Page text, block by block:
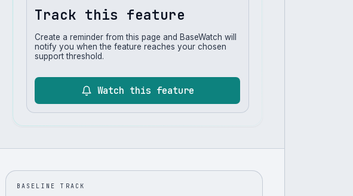
Track this feature
Create a reminder from this page and BaseWatch will
notify you when the feature reaches your chosen
support threshold.
Watch this feature
BASELINE TRACK